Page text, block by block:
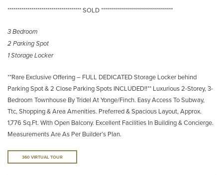
************************************* SOLD ************************************
3 Bedroom
2 Parking Spot
1 Storage Locker
**Rare Exclusive Offering – FULL DEDICATED Storage Locker behind
Parking Spot & 2 Close Parking Spots INCLUDED!!** Luxurious 2-Storey, 3-
Bedroom Townhouse By Tridel At Yonge/Finch. Easy Access To Subway,
Ttc, Shopping & Area Amenities. Preferred & Spacious Layout, Approx.
1,776 Sq.Ft. With Open Balcony. Excellent Facilities In Building & Concierge.
Measurements Are As Per Builder’s Plan.
360 VIRTUAL TOUR